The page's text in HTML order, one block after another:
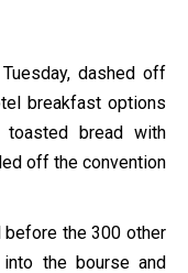
dashed off
breakfast options
bread with
off the convention
before the 300 other
the bourse and